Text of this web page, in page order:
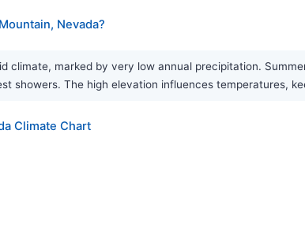
Nevada?
climate, marked by very low annual precipitation.
showers. The high elevation influences temperatures,
Climate Chart